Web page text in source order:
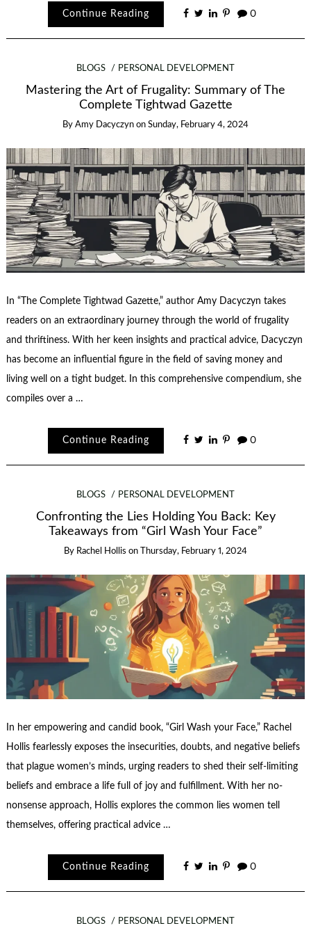
Continue Reading 0
BLOGS PERSONAL DEVELOPMENT
Mastering the Art of Frugality: Summary of The
Complete Tightwad Gazette
By Amy Dacyczyn on Sunday, February 4, 2024
In “The Complete Tightwad Gazette,” author Amy Dacyczyn takes
readers on an extraordinary journey through the world of frugality
and thriftiness. With her keen insights and practical advice, Dacyczyn
has become an influential figure in the field of saving money and
living well on a tight budget. In this comprehensive compendium, she
compiles over a …
Continue Reading 0
BLOGS PERSONAL DEVELOPMENT
Confronting the Lies Holding You Back: Key
Takeaways from “Girl Wash Your Face”
By Rachel Hollis on Thursday, February 1, 2024
In her empowering and candid book, “Girl Wash your Face,” Rachel
Hollis fearlessly exposes the insecurities, doubts, and negative beliefs
that plague women’s minds, urging readers to shed their self-limiting
beliefs and embrace a life full of joy and fulfillment. With her no-
nonsense approach, Hollis explores the common lies women tell
themselves, offering practical advice …
Continue Reading 0
BLOGS PERSONAL DEVELOPMENT